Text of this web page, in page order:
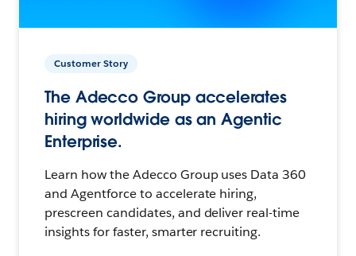
Customer Story
The Adecco Group accelerates
hiring worldwide as an Agentic
Enterprise.
Learn how the Adecco Group uses Data 360
and Agentforce to accelerate hiring,
prescreen candidates, and deliver real-time
insights for faster, smarter recruiting.